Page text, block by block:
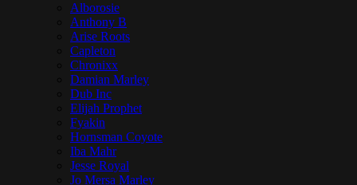
Alborosie
Anthony B
Arise Roots
Capleton
Chronixx
Damian Marley
Dub Inc
Elijah Prophet
Fyakin
Hornsman Coyote
Iba Mahr
Jesse Royal
Jo Mersa Marley